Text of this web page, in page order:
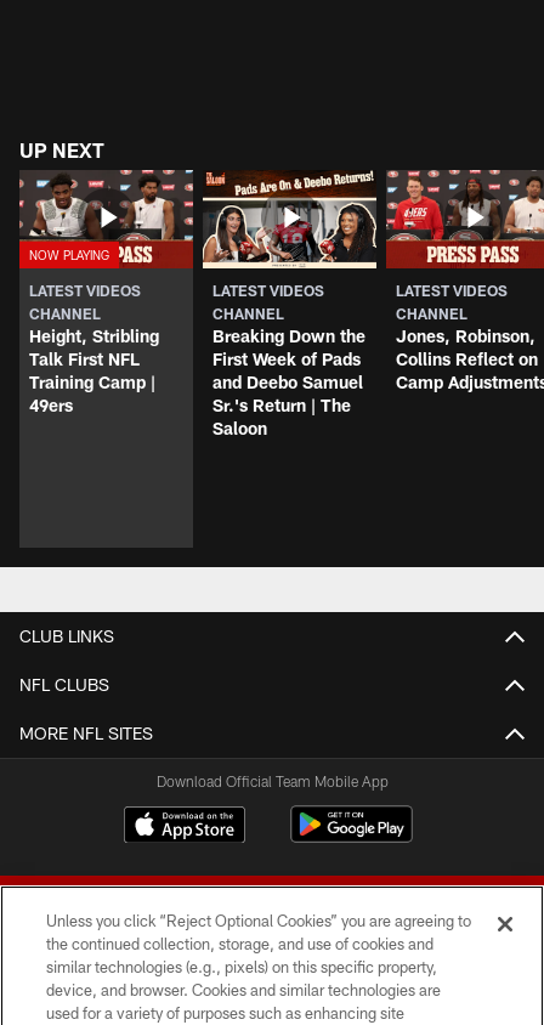
UP NEXT
LATEST VIDEOS
CHANNEL
Height, Stribling
Talk First NFL
Training Camp |
49ers
LATEST VIDEOS
CHANNEL
Breaking Down the
First Week of Pads
and Deebo Samuel
Sr.'s Return | The
Saloon
LATEST VIDEOS
CHANNEL
Jones, Robinson,
Collins Reflect on
Camp
CLUB LINKS
NFL CLUBS
MORE NFL SITES
Download Official Team Mobile App
© 2026 Forty Niners Football Company LLC
Unless you click “Reject Optional Cookies” you are agreeing to
the continued collection, storage, and use of cookies and
similar technologies (e.g., pixels) on this specific property,
device, and browser. Cookies and similar technologies are
used for a variety of purposes such as enhancing site